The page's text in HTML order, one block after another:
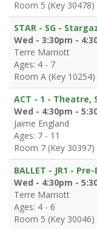
Room 5 (Key 30478)
STAR - SG -
Wed - 3:30pm -
Terre Marriott
Ages: 4 - 7
Room A (Key 10254)
ACT - 1 - Theatre,
Wed - 4:30pm -
Jaime England
Ages: 7 - 11
Room 7 (Key 30397)
BALLET - JR1 -
Wed - 4:30pm -
Terre Marriott
Ages: 4 - 6
Room 5 (Key 30046)